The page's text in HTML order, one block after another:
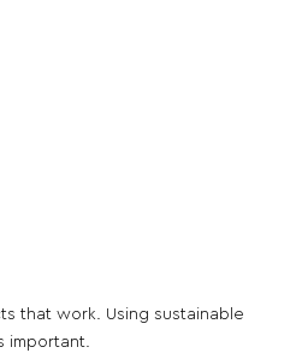
that work. Using sustainable
important.